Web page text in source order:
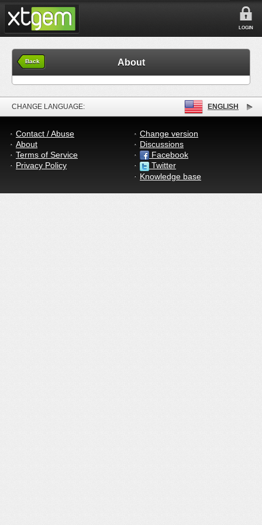
LOGIN
Back About
CHANGE LANGUAGE: ENGLISH
Contact / Abuse
About
Terms of Service
Privacy Policy
Change version
Discussions
Facebook
Twitter
Knowledge base